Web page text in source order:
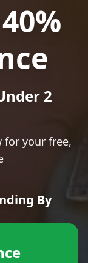
2
for your free,
By